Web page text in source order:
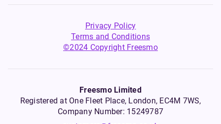
Privacy Policy
Terms and Conditions
©2024 Copyright Freesmo
Freesmo Limited
Registered at One Fleet Place, London, EC4M 7WS,
Company Number: 15249787